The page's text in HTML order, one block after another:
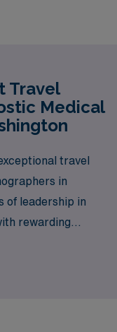
Travel
Medical
travel
in
of leadership in
rewarding